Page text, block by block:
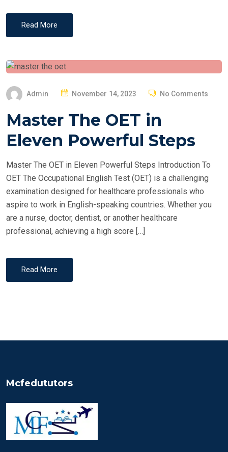
Read More
Admin
P
S
E
November 14, 2023 No Comments
Master The OET in
Eleven Powerful Steps
Master The OET in Eleven Powerful Steps Introduction To
OET The Occupational English Test (OET) is a challenging
examination designed for healthcare professionals who
aspire to work in English-speaking countries. Whether you
are a nurse, doctor, dentist, or another healthcare
professional, achieving a high score […]
Read More
Mcfedututors